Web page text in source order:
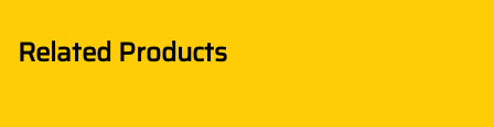
Related Products